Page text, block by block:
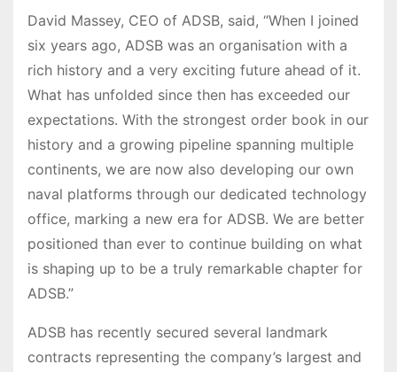
David Massey, CEO of ADSB, said, “When I joined
six years ago, ADSB was an organisation with a
rich history and a very exciting future ahead of it.
What has unfolded since then has exceeded our
expectations. With the strongest order book in our
history and a growing pipeline spanning multiple
continents, we are now also developing our own
naval platforms through our dedicated technology
office, marking a new era for ADSB. We are better
positioned than ever to continue building on what
is shaping up to be a truly remarkable chapter for
ADSB.”
ADSB has recently secured several landmark
contracts representing the company’s largest and